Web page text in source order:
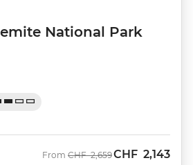
National Park
From Was
CHF 2,659Now
CHF 2,143